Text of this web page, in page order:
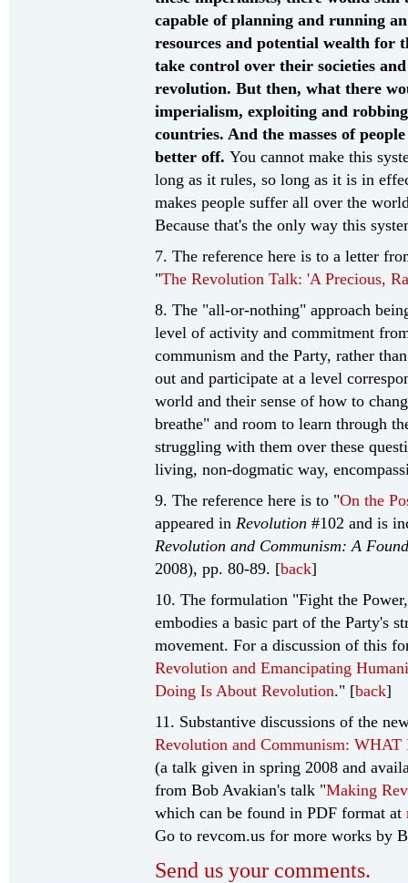
capable of planning and running
resources and potential wealth for
take control over their societies
revolution. But then, what there
imperialism, exploiting and
countries. And the masses of
better off. You cannot make this
long as it rules, so long as it is in
makes people suffer all over the
Because that's the only way this
7. The reference here is to a letter
"The Revolution Talk: 'A Precious,
8. The "all-or-nothing" approach
level of activity and commitment
communism and the Party, rather
out and participate at a level
world and their sense of how to
breathe" and room to learn through
struggling with them over these
living, non-dogmatic way,
9. The reference here is to "On the
appeared in Revolution #102 and is
Revolution and Communism: A
2008), pp. 80-89. [back]
10. The formulation "Fight the
embodies a basic part of the Party's
movement. For a discussion of this
Revolution and Emancipating
Doing Is About Revolution." [back]
11. Substantive discussions of the
Revolution and Communism:
(a talk given in spring 2008 and
from Bob Avakian's talk "Making
which can be found in PDF format at
Go to revcom.us for more works by
Send us your comments.